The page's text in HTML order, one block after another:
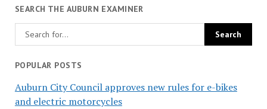
SEARCH THE AUBURN EXAMINER
POPULAR POSTS
Auburn City Council approves new rules for e-bikes
and electric motorcycles